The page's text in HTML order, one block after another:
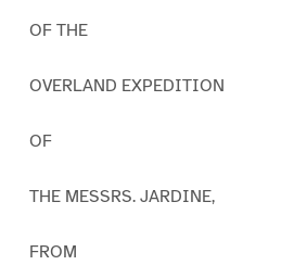
OF THE
OVERLAND EXPEDITION
OF
THE MESSRS. JARDINE,
FROM